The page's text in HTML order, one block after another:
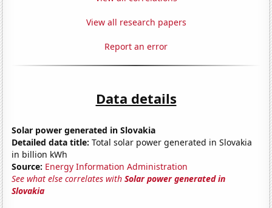
View all research papers
Report an error
Data details
Solar power generated in Slovakia
Detailed data title: Total solar power generated in Slovakia
in billion kWh
Source: Energy Information Administration
See what else correlates withSolar power generated in
Slovakia